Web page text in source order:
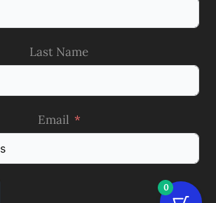
Last Name
Email
0